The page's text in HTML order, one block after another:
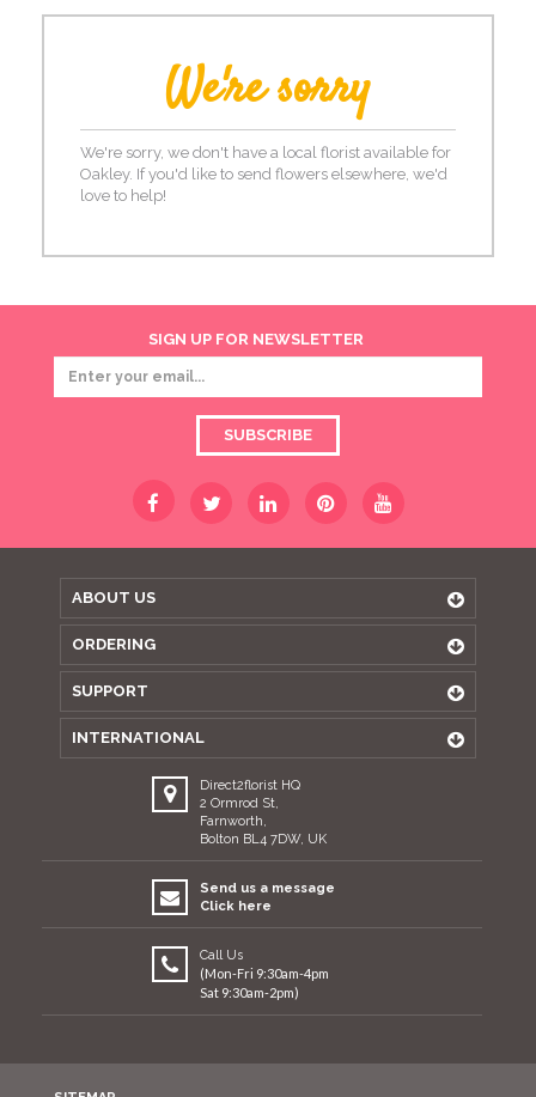
We're sorry
We're sorry, we don't have a local florist available for
Oakley. If you'd like to send flowers elsewhere, we'd
love to help!
SIGN UP FOR NEWSLETTER
SUBSCRIBE
ABOUT US
ORDERING
SUPPORT
INTERNATIONAL
Direct2florist HQ
2 Ormrod St,
Farnworth,
Bolton BL4 7DW, UK
Send us a message
Click here
Call Us
(Mon-Fri 9:30am-4pm
Sat 9:30am-2pm)